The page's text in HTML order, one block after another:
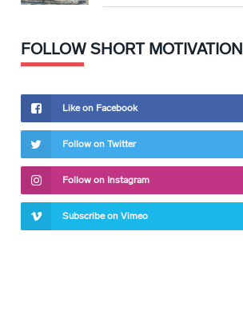
FOLLOW SHORT MOTIVATION
Like on Facebook
Follow on Twitter
Follow on Instagram
Subscribe on Vimeo